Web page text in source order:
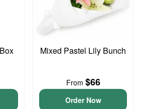
Mixed Pastel Lily Bunch
From $66
Order Now